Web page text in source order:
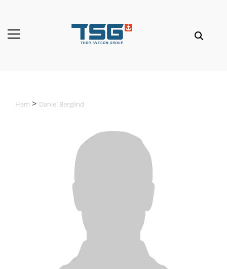
Hem Daniel Berglind